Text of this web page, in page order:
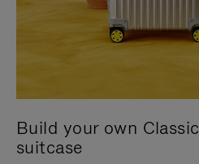
Build your own Classic
suitcase